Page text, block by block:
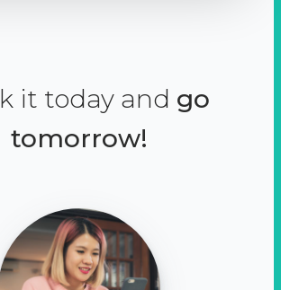
it today and go
tomorrow!